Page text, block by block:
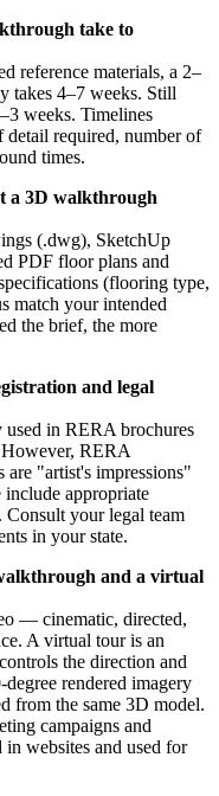
take to
reference materials, a 2–
takes 4–7 weeks. Still
weeks. Timelines
detail required, number of
times.
a 3D walkthrough
(.dwg), SketchUp
PDF floor plans and
(flooring type,
match your intended
the brief, the more
and legal
in RERA brochures
However, RERA
are "artist's impressions"
appropriate
Consult your legal team
in your state.
and a virtual
— cinematic, directed,
A virtual tour is an
the direction and
rendered imagery
from the same 3D model.
campaigns and
in websites and used for